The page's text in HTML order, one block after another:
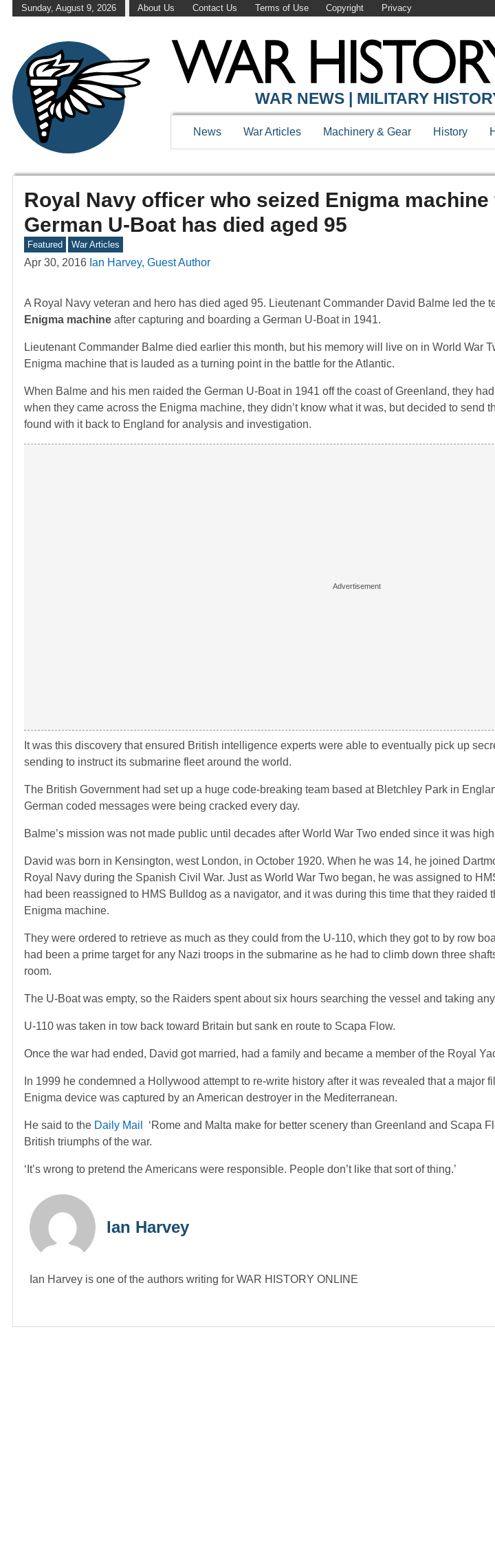
Sunday, August 9, 2026 About Us Contact Us Terms of Use Copyright Privacy
WAR NEWS | MILITARY
News War Articles Machinery & Gear History
Royal Navy officer who seized Enigma
German U-Boat has died aged 95
Featured War Articles
Apr 30, 2016 Ian Harvey, Guest Author
A Royal Navy veteran and hero has died aged 95. Lieutenant Commander David Balme led the
Enigma machine after capturing and boarding a German U-Boat in 1941.
Lieutenant Commander Balme died earlier this month, but his memory will live on in World War
Enigma machine that is lauded as a turning point in the battle for the Atlantic.
When Balme and his men raided the German U-Boat in 1941 off the coast of Greenland, they
when they came across the Enigma machine, they didn’t know what it was, but decided to send
found with it back to England for analysis and investigation.
It was this discovery that ensured British intelligence experts were able to eventually pick up
sending to instruct its submarine fleet around the world.
The British Government had set up a huge code-breaking team based at Bletchley Park in
German coded messages were being cracked every day.
Balme’s mission was not made public until decades after World War Two ended since it was
David was born in Kensington, west London, in October 1920. When he was 14, he joined
Royal Navy during the Spanish Civil War. Just as World War Two began, he was assigned to
had been reassigned to HMS Bulldog as a navigator, and it was during this time that they raided
Enigma machine.
They were ordered to retrieve as much as they could from the U-110, which they got to by row
had been a prime target for any Nazi troops in the submarine as he had to climb down three
room.
The U-Boat was empty, so the Raiders spent about six hours searching the vessel and taking
U-110 was taken in tow back toward Britain but sank en route to Scapa Flow.
Once the war had ended, David got married, had a family and became a member of the Royal
In 1999 he condemned a Hollywood attempt to re-write history after it was revealed that a major
Enigma device was captured by an American destroyer in the Mediterranean.
He said to the Daily Mail
‘Rome and Malta make for better scenery than Greenland and Scapa
British triumphs of the war.
‘It’s wrong to pretend the Americans were responsible. People don’t like that sort of thing.’
Ian Harvey
Ian Harvey is one of the authors writing for WAR HISTORY ONLINE